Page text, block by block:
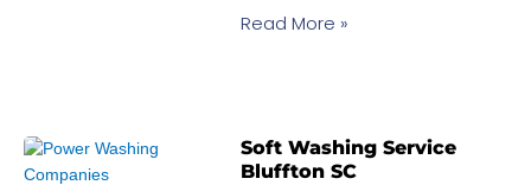
Read More »
Soft Washing Service
Bluffton SC